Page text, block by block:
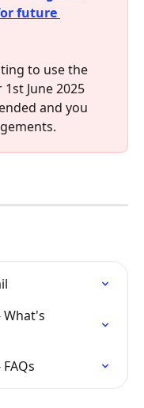
future
to use the
June 2025
and you
What's